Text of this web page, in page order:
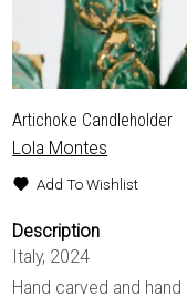
Artichoke Candleholder
Lola Montes
Add To Wishlist
Description
Italy, 2024
Hand carved and